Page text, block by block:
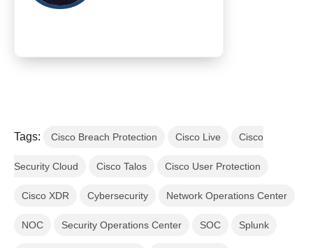
Tags: Cisco Breach Protection Cisco Live Cisco
Security Cloud Cisco Talos Cisco User Protection
Cisco XDR Cybersecurity Network Operations Center
NOC Security Operations Center SOC Splunk